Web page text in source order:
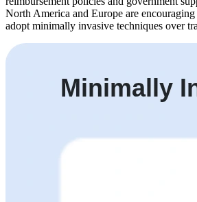
North America and Europe are
adopt minimally invasive techniques over